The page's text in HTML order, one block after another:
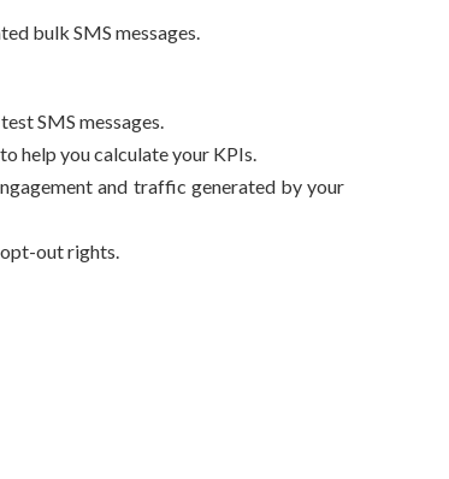
bulk SMS messages.
SMS messages.
help you calculate your KPIs.
and traffic generated by your
out rights.